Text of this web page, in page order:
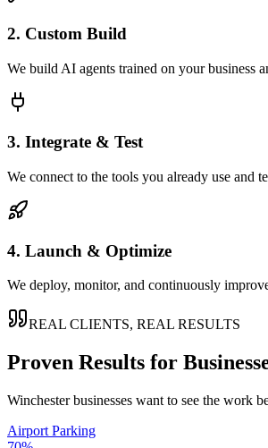
2. Custom Build
We build AI agents trained on your business
3. Integrate & Test
We connect to the tools you already use and
4. Launch & Optimize
We deploy, monitor, and continuously
REAL CLIENTS, REAL RESULTS
Proven Results for
Winchesterbusinesses want to see the work
Airport Parking